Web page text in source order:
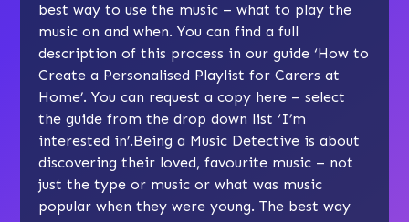
best way to use the music – what to play the
music on and when. You can find a full
description of this process in our guide ‘How to
Create a Personalised Playlist for Carers at
Home’.You can request a copy here – select
the guide from the drop down list ‘I’m
interested in’.Being a Music Detective is about
discovering their loved, favourite music – not
just the type or music or what was music
popular when they were young. The best way